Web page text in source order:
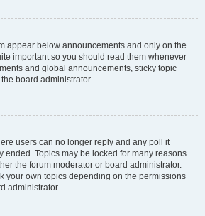
appear below announcements and only on the
important so you should read them whenever
and global announcements, sticky topic
board administrator.
users can no longer reply and any poll it
ended. Topics may be locked for many reasons
the forum moderator or board administrator.
your own topics depending on the permissions
administrator.